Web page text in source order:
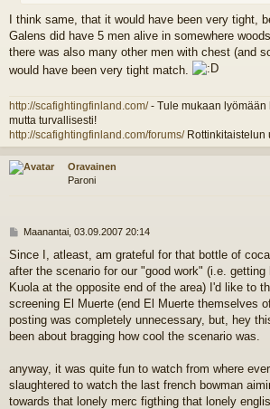
I think same, that it would have been very tight,
Galens did have 5 men alive in somewhere
there was also many other men with chest (and
would have been very tight match.
http://scafightingfinland.com/- Tule mukaan lyömään
mutta turvallisesti!
http://scafightingfinland.com/forums/Rottinkitaistelun
Oravainen
Paroni
V
e
s
t
Maanantai, 03.09.2007 20:14
Since I, atleast, am grateful for that bottle of
after the scenario for our "good work" (i.e.
Kuola at the opposite end of the area) I'd like to
screening El Muerte (end El Muerte themselves
posting was completely unnecessary, but, hey
been about bragging how cool the scenario was.
anyway, it was quite fun to watch from where
slaughtered to watch the last french bowman
towards that lonely merc figthing that lonely